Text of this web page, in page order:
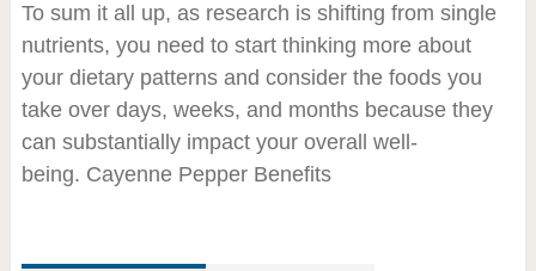
To sum it all up, as research is shifting from single
nutrients, you need to start thinking more about
your dietary patterns and consider the foods you
take over days, weeks, and months because they
can substantially impact your overall well-
being. Cayenne Pepper Benefits